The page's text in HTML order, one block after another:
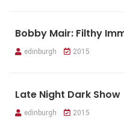
Bobby Mair: Filthy
edinburgh 2015
Late Night Dark Show
edinburgh 2015